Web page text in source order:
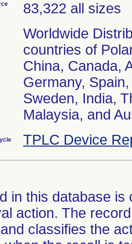
83,322 all sizes
Worldwide
countries of
China, Canada,
Germany,
Sweden, India,
Malaysia, and
TPLC Device
in this database
action. The
classifies the